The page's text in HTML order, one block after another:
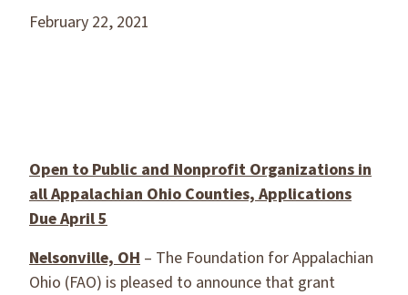
February 22, 2021
Open to Public and Nonprofit Organizations in
all Appalachian Ohio Counties, Applications
Due April 5
Nelsonville, OH – The Foundation for Appalachian
Ohio (FAO) is pleased to announce that grant